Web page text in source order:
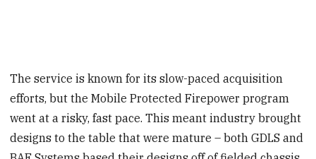
The service is known for its slow-paced acquisition
efforts, but the Mobile Protected Firepower program
went at a risky, fast pace. This meant industry brought
designs to the table that were mature – both GDLS and